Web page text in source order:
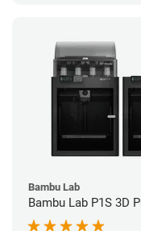
Bambu Lab
Bambu Lab P1S 3D